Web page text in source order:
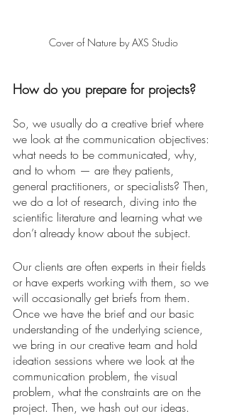
Cover of Nature by AXS Studio
How do you prepare for projects?
So, we usually do a creative brief where
we look at the communication objectives:
what needs to be communicated, why,
and to whom — are they patients,
general practitioners, or specialists? Then,
we do a lot of research, diving into the
scientific literature and learning what we
don’t already know about the subject.
Our clients are often experts in their fields
or have experts working with them, so we
will occasionally get briefs from them.
Once we have the brief and our basic
understanding of the underlying science,
we bring in our creative team and hold
ideation sessions where we look at the
communication problem, the visual
problem, what the constraints are on the
project. Then, we hash out our ideas.